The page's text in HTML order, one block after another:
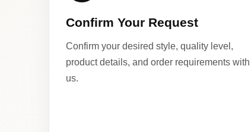
Confirm Your Request
Confirm your desired style, quality level,
product details, and order requirements with
us.